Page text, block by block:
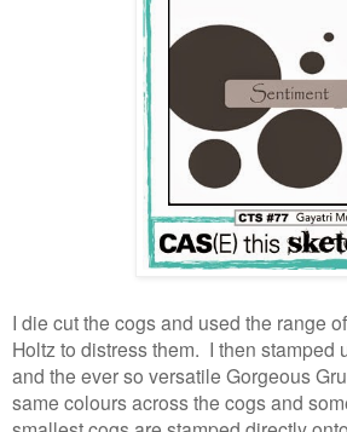
I die cut the cogs and used the range
Holtz to distress them. I then stamped
and the ever so versatile Gorgeous
same colours across the cogs and